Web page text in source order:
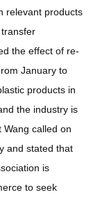
relevant products
the effect of re-
January to
products in
the industry is
called on
and stated that
is
to seek